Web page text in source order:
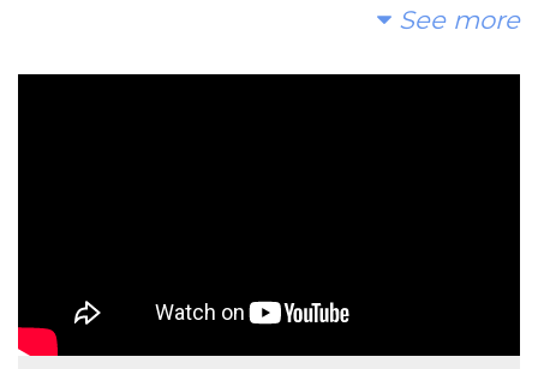
Thank you for a wonderful year, Love Elina
rock!
See more